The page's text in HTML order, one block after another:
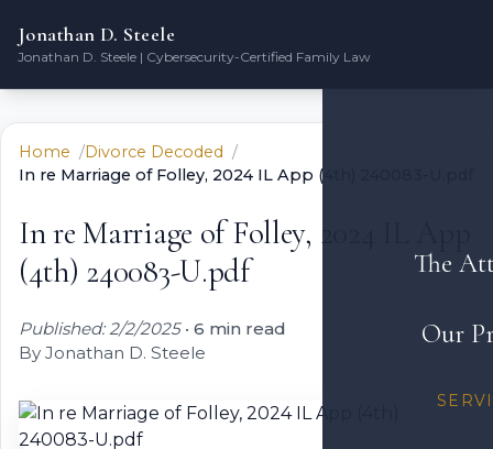
Jonathan D. Steele
Jonathan D. Steele | Cybersecurity-Certified Family Law
The
Our
Home
Divorce Decoded
In re Marriage of Folley, 2024 IL App (4th) 240083-U.pdf
In re Marriage of Folley, 2024 IL App
(4th) 240083-U.pdf
Published: 2/2/2025• 6 min read
By Jonathan D. Steele